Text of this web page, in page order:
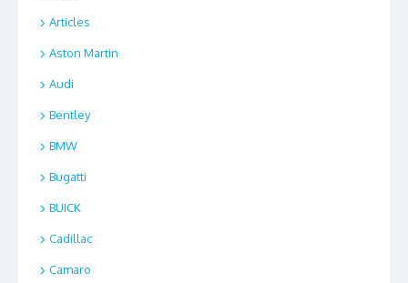
Articles
Aston Martin
Audi
Bentley
BMW
Bugatti
BUICK
Cadillac
Camaro